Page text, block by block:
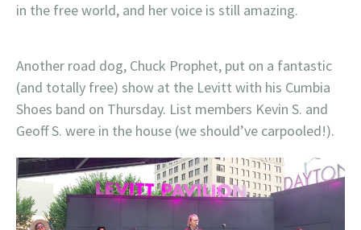
in the free world, and her voice is still amazing.
Another road dog, Chuck Prophet, put on a fantastic
(and totally free) show at the Levitt with his Cumbia
Shoes band on Thursday. List members Kevin S. and
Geoff S. were in the house (we should’ve carpooled!).